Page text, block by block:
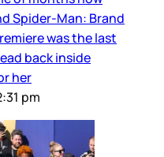
Spider-Man: Brand
was the last
back inside
her
pm